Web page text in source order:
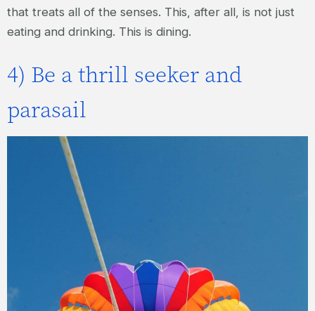
that treats all of the senses. This, after all, is not just
eating and drinking. This is dining.
4) Be a thrill seeker and
parasail